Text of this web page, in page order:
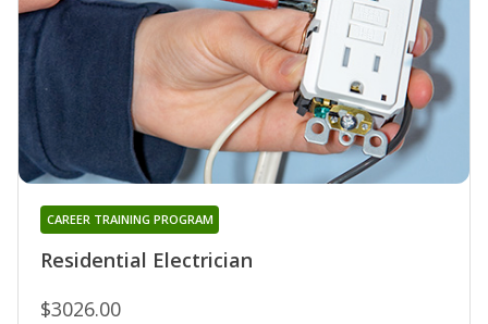
Residential Electrician
CAREER TRAINING PROGRAM
$3026.00